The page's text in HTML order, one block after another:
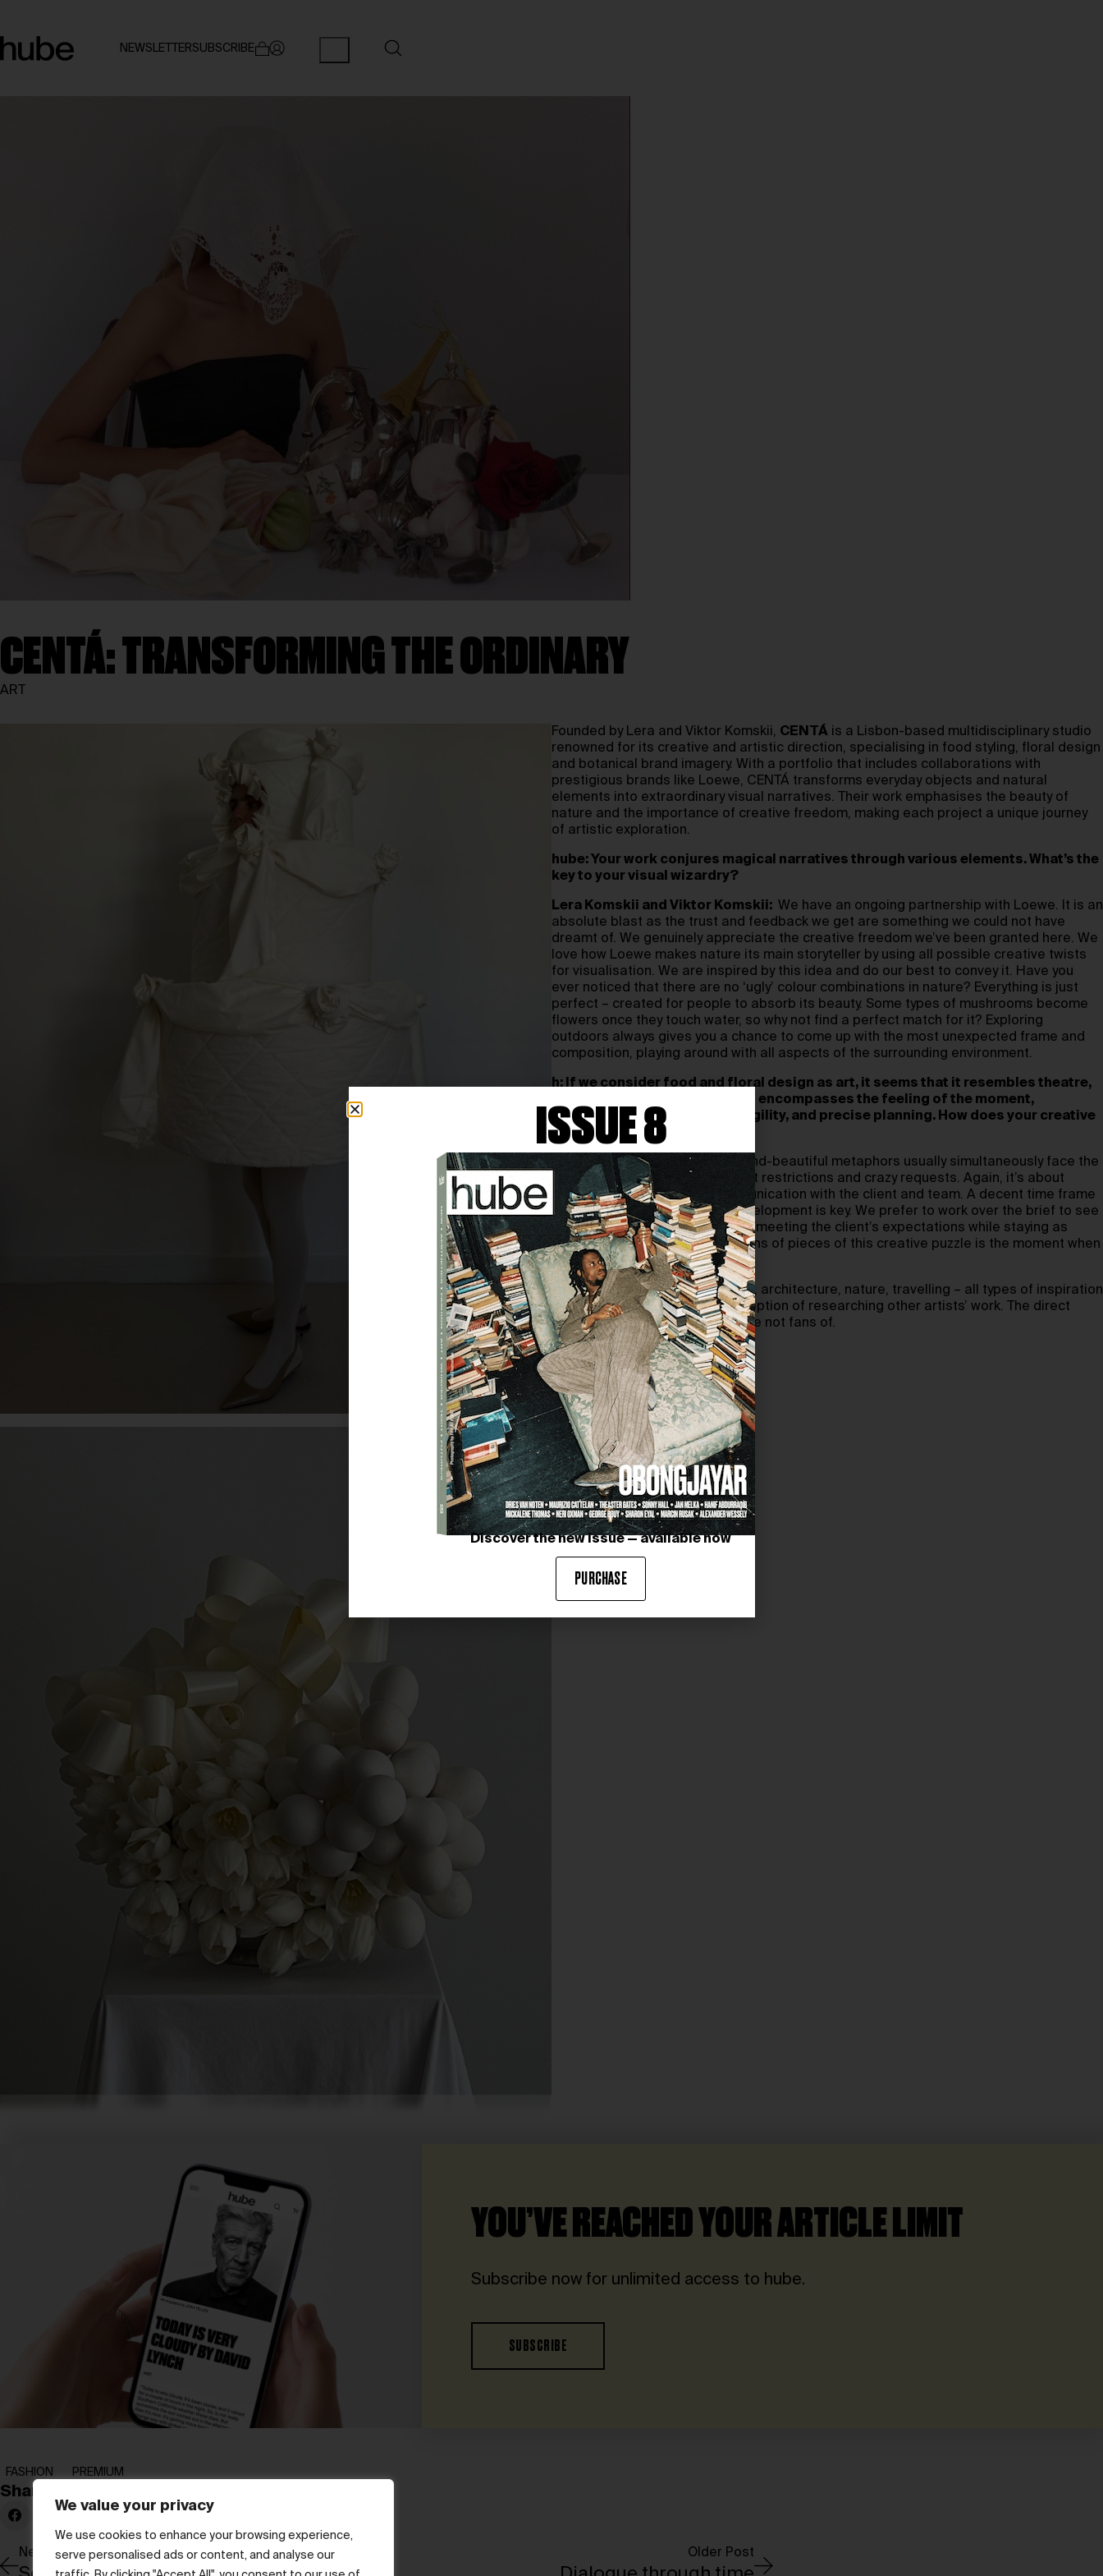
We value your privacy
We use cookies to enhance your browsing experience,
serve personalised ads or content, and analyse our
NEWSLETTERSUBSCRIBE
CENTÁ: TRANSFORMING THE ORDINARY
ART
Founded by Lera and Viktor Komskii, CENTÁ is a Lisbon-based multidisciplinary studio
renowned for its creative and artistic direction, specialising in food styling, floral design
and botanical brand imagery. With a portfolio that includes collaborations with
prestigious brands like Loewe, CENTÁ transforms everyday objects and natural
elements into extraordinary visual narratives. Their work emphasises the beauty of
nature and the importance of creative freedom, making each project a unique journey
of artistic exploration.
hube: Your work conjures magical narratives through various elements. What’s the
key to your visual wizardry?
Lera Komskii and Viktor Komskii: We have an ongoing partnership with Loewe. It is an
absolute blast as the trust and feedback we get are something we could not have
dreamt of. We genuinely appreciate the creative freedom we’ve been granted here. We
love how Loewe makes nature its main storyteller by using all possible creative twists
for visualisation. We are inspired by this idea and do our best to convey it. Have you
ever noticed that there are no ‘ugly’ colour combinations in nature? Everything is just
perfect – created for people to absorb its beauty. Some types of mushrooms become
flowers once they touch water, so why not find a perfect match for it? Exploring
outdoors always gives you a chance to come up with the most unexpected frame and
composition, playing around with all aspects of the surrounding environment.
h: If we consider food and floral design as art, it seems that it resembles theatre,
dance, or even performance. It encompasses the feeling of the moment,
improvisation, transience, fragility, and precise planning. How does your creative
laboratory work?
LK&VK:Ironically, all these beyond-beautiful metaphors usually simultaneously face the
reality of tight schedules, budget restrictions and crazy requests. Again, it’s about
balance and transparent communication with the client and team. A decent time frame
for exploration and creative development is key. We prefer to work over the brief to see
how we can approach it – hence meeting the client’s expectations while staying as
authentic as possible. Having tons of pieces of this creative puzzle is the moment when
we can start refining the idea.
Images, books, museums, music, architecture, nature, travelling – all types of inspiration
work for us, though with the exception of researching other artists’ work. The direct
references are something we are not fans of.
YOU’VE REACHED YOUR ARTICLE LIMIT
Subscribe now for unlimited access to hube.
SUBSCRIBE
FASHION PREMIUM
Share:
Older Post
Newer Post
ISSUE 8
Discover the new issue — available now
PURCHASE